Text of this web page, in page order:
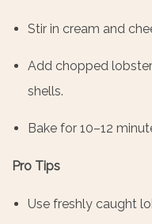
Stir in cream and
Add chopped
shells.
Bake for 10–12
Pro Tips
Use freshly caught